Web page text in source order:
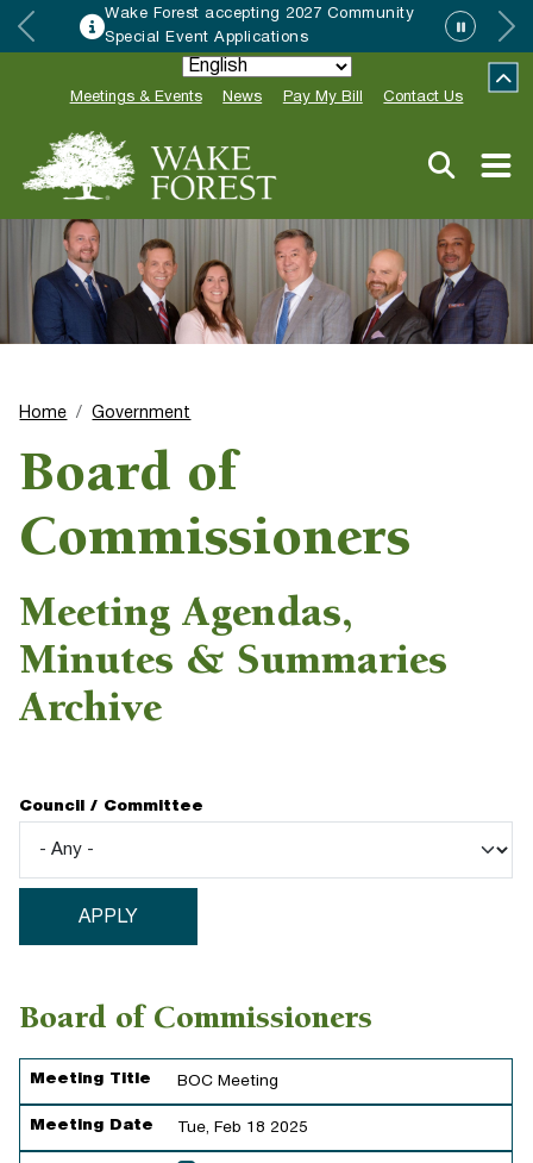
Wake Forest accepting 2027 Community
Special Event Applications
Meetings & Events News Pay My Bill Contact Us
Home Government
Board of
Commissioners
Meeting Agendas,
Minutes & Summaries
Archive
Council / Committee
Board of Commissioners
Meeting Title
Meeting Date
Agenda File
Minutes File
Meeting Summary
Meeting Title BOC Meeting
Meeting Date Tue, Feb 18 2025